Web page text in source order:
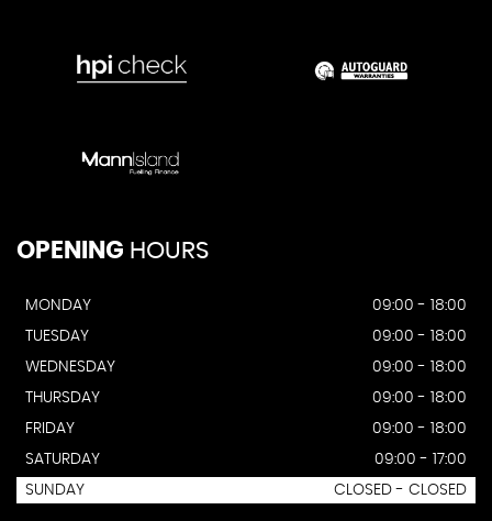
OPENING HOURS
MONDAY
09:00 - 18:00
TUESDAY
09:00 - 18:00
WEDNESDAY
09:00 - 18:00
THURSDAY
09:00 - 18:00
FRIDAY
09:00 - 18:00
SATURDAY
09:00 - 17:00
SUNDAY
CLOSED - CLOSED